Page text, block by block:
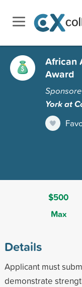
African
Award
York at
$500
Max
Details
Applicant must
demonstrate